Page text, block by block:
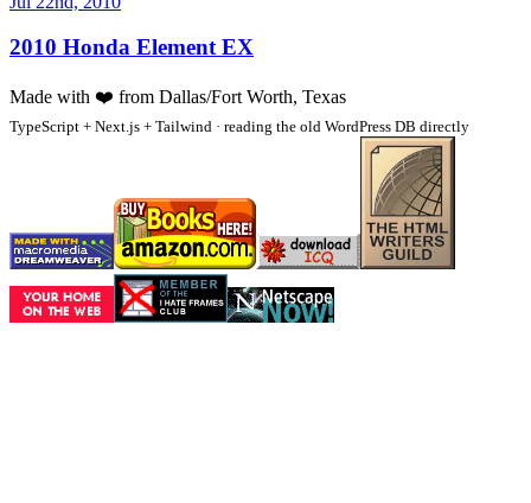
2010 Honda Element EX
Made with ❤️ from Dallas/Fort Worth, Texas
TypeScript + Next.js + Tailwind · reading the old WordPress DB directly